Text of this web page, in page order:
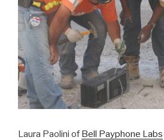
Laura Paolini of Bell Payphone Labs